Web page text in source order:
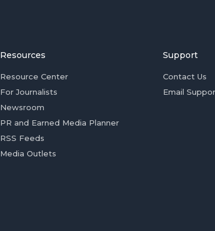
Resources
Resource Center
For Journalists
Newsroom
PR and Earned Media Planner
RSS Feeds
Media Outlets
Support
Contact Us
Email